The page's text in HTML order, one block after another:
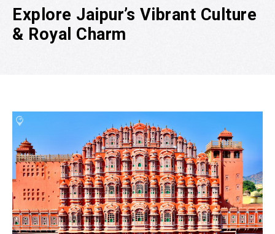
Explore Jaipur’s Vibrant Culture
& Royal Charm